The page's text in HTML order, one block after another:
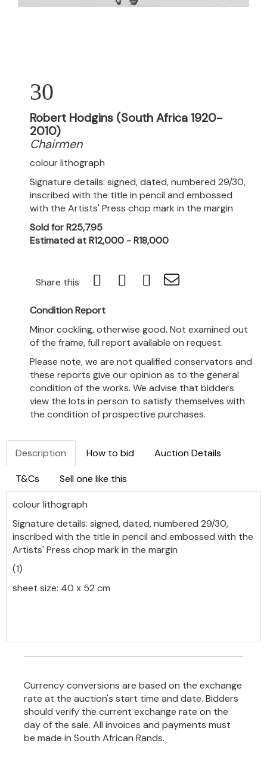
30
Robert Hodgins (South Africa 1920-
2010)
Chairmen
colour lithograph
Signature details: signed, dated, numbered 29/30,
inscribed with the title in pencil and embossed
with the Artists' Press chop mark in the margin
Sold for R25,795
Estimated at R12,000 - R18,000
Share this
Condition Report
Minor cockling, otherwise good. Not examined out
of the frame, full report available on request.
Please note, we are not qualified conservators and
these reports give our opinion as to the general
condition of the works. We advise that bidders
view the lots in person to satisfy themselves with
the condition of prospective purchases.
Description How to bid Auction Details
T&Cs Sell one like this
colour lithograph
Signature details: signed, dated, numbered 29/30,
inscribed with the title in pencil and embossed with the
Artists' Press chop mark in the margin
(1)
sheet size: 40 x 52 cm
Currency conversions are based on the exchange
rate at the auction's start time and date. Bidders
should verify the current exchange rate on the
day of the sale. All invoices and payments must
be made in South African Rands.